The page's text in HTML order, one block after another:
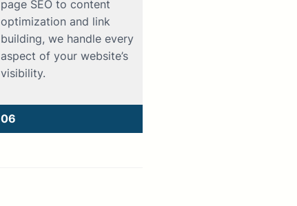
page SEO to content
optimization and link
building, we handle every
aspect of your website’s
visibility.
06